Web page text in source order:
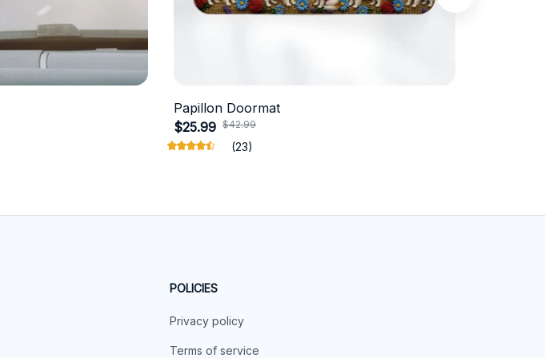
Papillon Doormat
$25.99 $42.99
(23)
POLICIES
Privacy policy
Terms of service